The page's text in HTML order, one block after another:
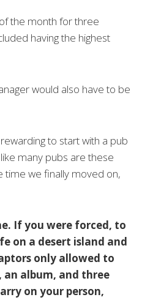
the month for three
having the highest
would also have to be
to start with a pub
many pubs are these
time we finally moved on,
If you were forced, to
on a desert island and
only allowed to
an album, and three
on your person,